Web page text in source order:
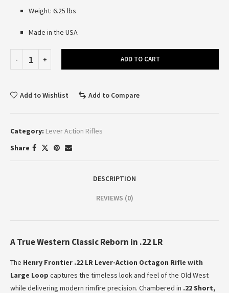
Weight: 6.25 lbs
Made in the USA
ADD TO CART
Add to Wishlist Add to Compare
Category: Lever Action Rifles
Share
DESCRIPTION
REVIEWS (0)
A True Western Classic Reborn in .22 LR
The Henry Frontier .22 LR Lever-Action Octagon Rifle with
Large Loop captures the timeless look and feel of the Old West
while delivering modern rimfire precision. Chambered in .22 Short,